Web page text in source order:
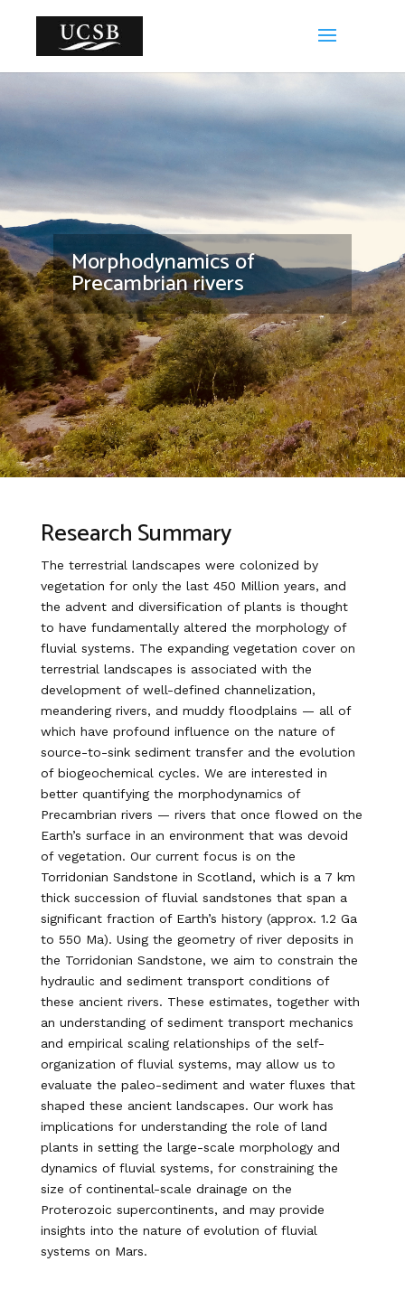
Morphodynamics of
Precambrian rivers
Research Summary
The terrestrial landscapes were colonized by
vegetation for only the last 450 Million years, and
the advent and diversification of plants is thought
to have fundamentally altered the morphology of
fluvial systems. The expanding vegetation cover on
terrestrial landscapes is associated with the
development of well-defined channelization,
meandering rivers, and muddy floodplains — all of
which have profound influence on the nature of
source-to-sink sediment transfer and the evolution
of biogeochemical cycles. We are interested in
better quantifying the morphodynamics of
Precambrian rivers — rivers that once flowed on the
Earth’s surface in an environment that was devoid
of vegetation. Our current focus is on the
Torridonian Sandstone in Scotland, which is a 7 km
thick succession of fluvial sandstones that span a
significant fraction of Earth’s history (approx. 1.2 Ga
to 550 Ma). Using the geometry of river deposits in
the Torridonian Sandstone, we aim to constrain the
hydraulic and sediment transport conditions of
these ancient rivers. These estimates, together with
an understanding of sediment transport mechanics
and empirical scaling relationships of the self-
organization of fluvial systems, may allow us to
evaluate the paleo-sediment and water fluxes that
shaped these ancient landscapes. Our work has
implications for understanding the role of land
plants in setting the large-scale morphology and
dynamics of fluvial systems, for constraining the
size of continental-scale drainage on the
Proterozoic supercontinents, and may provide
insights into the nature of evolution of fluvial
systems on Mars.